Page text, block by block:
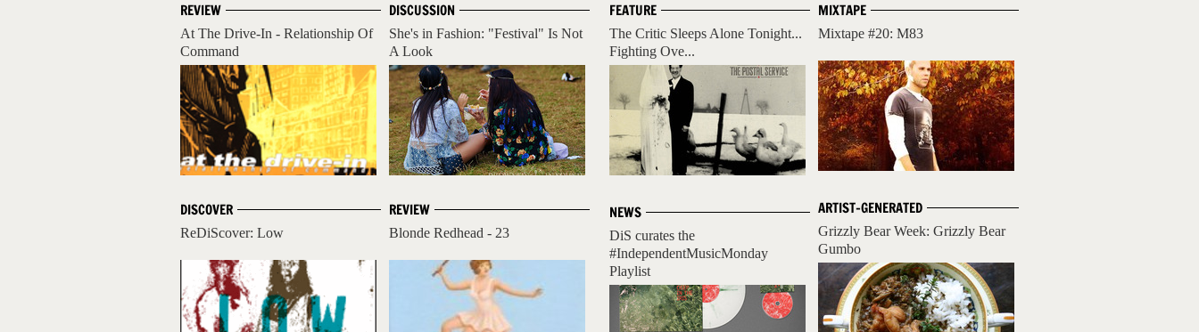
REVIEW
At The Drive-In - Relationship Of
Command
DISCOVER
ReDiScover: Low
DISCUSSION
She's in Fashion: "Festival" Is Not
A Look
REVIEW
Blonde Redhead - 23
MIXTAPE
Mixtape #20: M83
ARTIST-GENERATED
Grizzly Bear Week: Grizzly Bear
Gumbo
FEATURE
The Critic Sleeps Alone Tonight...
Fighting Ove...
NEWS
DiS curates the
#IndependentMusicMonday
Playlist